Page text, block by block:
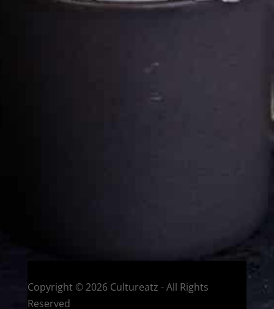
Copyright © 2026 Cultureatz - All Rights
Reserved